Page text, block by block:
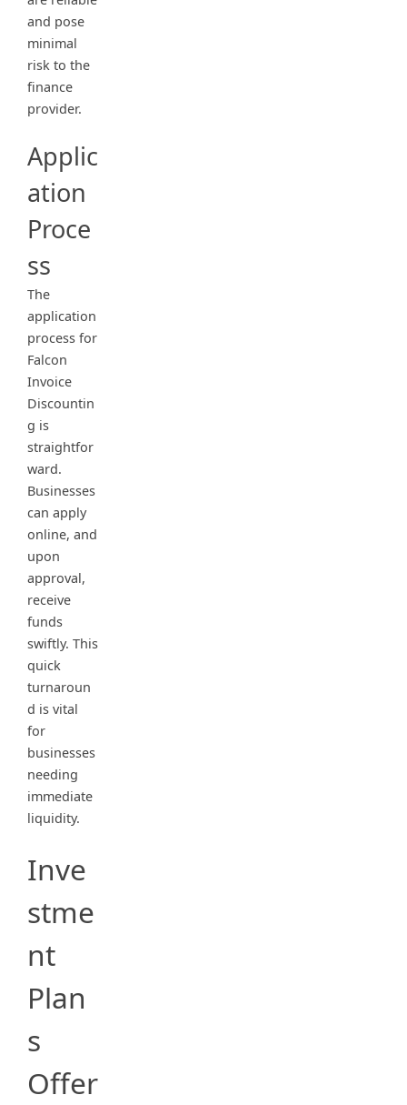
and pose
minimal
risk to the
finance
provider.
Applic
ation
Proce
ss
The
application
process for
Falcon
Invoice
Discountin
g is
straightfor
ward.
Businesses
can apply
online, and
upon
approval,
receive
funds
swiftly. This
quick
turnaroun
d is vital
for
businesses
needing
immediate
liquidity.
Inve
stme
nt
Plan
s
Offer